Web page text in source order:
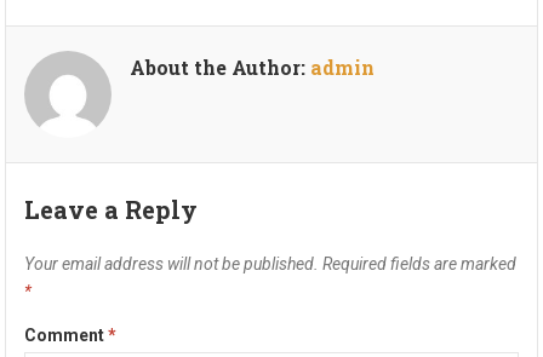
About the Author: admin
Leave a Reply
Your email address will not be published. Required fields are marked
*
Comment*